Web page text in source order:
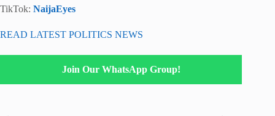
TikTok: NaijaEyes
READ LATEST POLITICS NEWS
Join Our WhatsApp Group!